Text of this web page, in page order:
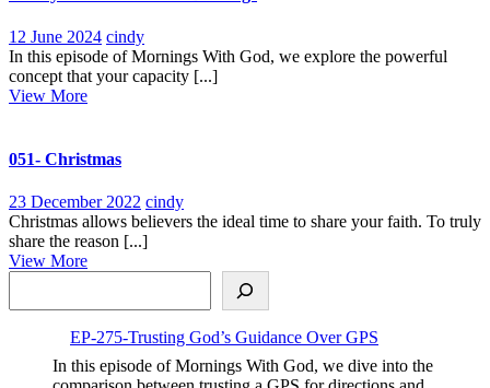
12 June 202412
June
2024
cindyEP-
267-
Your
Ability
to
Receive
God’s
Blessings
In this episode of Mornings With God, we explore the powerful
concept that your capacity [...]
View MoreView
051- Christmas
23 December 2022 23
December
2022
cindy051-
Christmas
Christmas allows believers the ideal time to share your faith. To truly
share the reason [...]
View MoreView
EP-275-Trusting God’s Guidance Over GPS
In this episode of Mornings With God, we dive into the